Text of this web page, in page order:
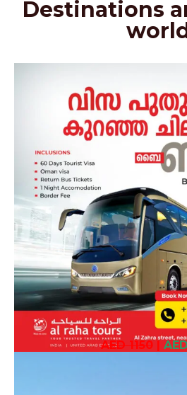
Destinations
AED 1150|